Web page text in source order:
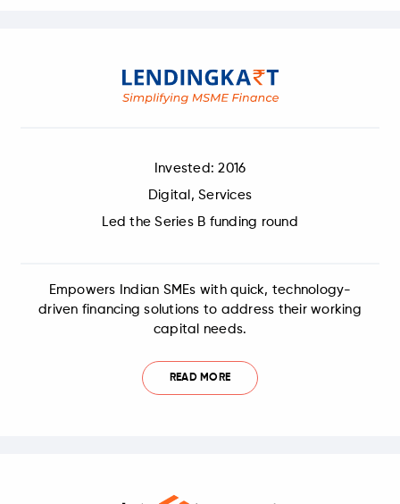
Invested: 2016
Digital, Services
Led the Series B funding round
Empowers Indian SMEs with quick, technology-
driven financing solutions to address their working
capital needs.
READ MORE